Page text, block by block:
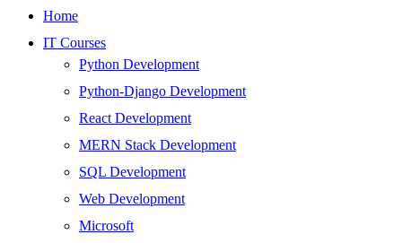
Home
IT Courses
Python Development
Python-Django Development
React Development
MERN Stack Development
SQL Development
Web Development
Microsoft